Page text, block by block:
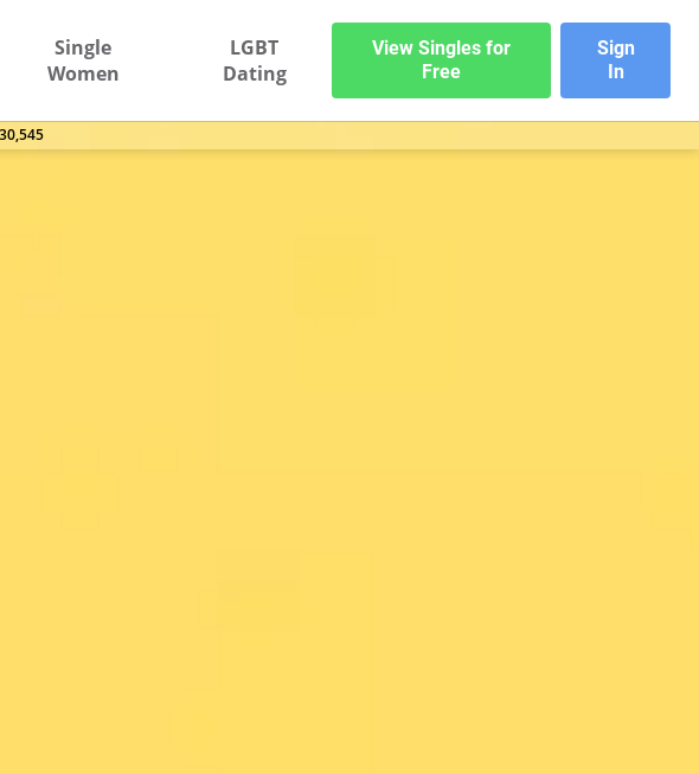
Single
Women
LGBT
Dating
View Singles for
Free
Sign
In